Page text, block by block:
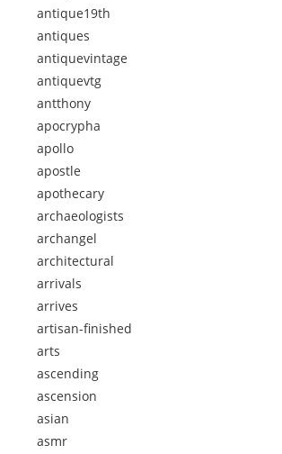
antique19th
antiques
antiquevintage
antiquevtg
antthony
apocrypha
apollo
apostle
apothecary
archaeologists
archangel
architectural
arrivals
arrives
artisan-finished
arts
ascending
ascension
asian
asmr